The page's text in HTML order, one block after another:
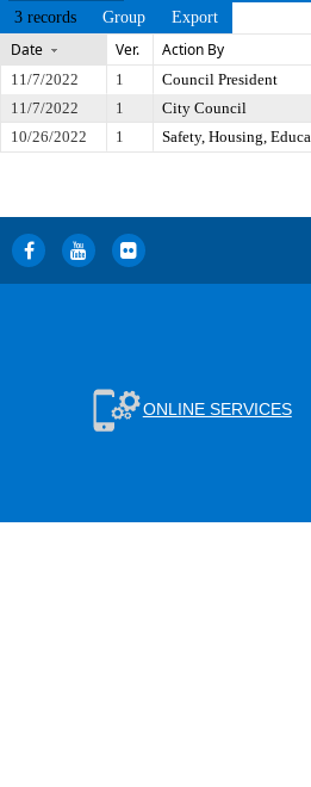
3 records Group Export
Date Ver. Action By
11/7/2022 1
Council President
11/7/2022
1
City Council
10/26/2022
1 Safety, Housing,
ONLINE SERVICES